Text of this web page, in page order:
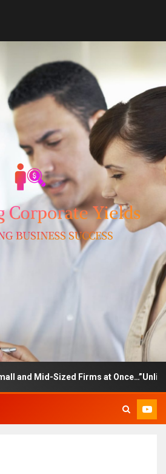
Mid-Sized Firms at